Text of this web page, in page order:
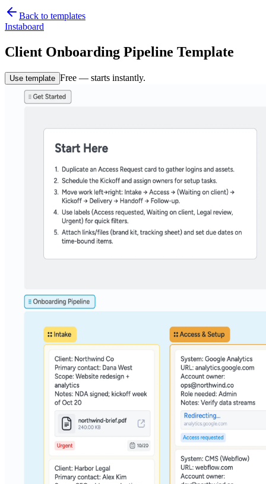
Back to templates
Instaboard
Client Onboarding Pipeline Template
Use template Free — starts instantly.